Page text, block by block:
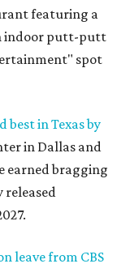
featuring a
indoor putt-putt
spot
best in Texas by
in Dallas and
earned bragging
released
leave from CBS